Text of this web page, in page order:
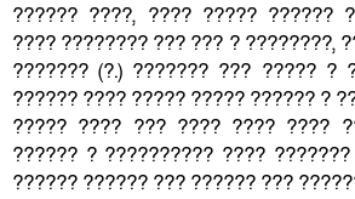
?????? ????, ???? ????? ??????
???? ???????? ??? ??? ? ????????,
??????? (?.) ??????? ??? ????? ?
?????? ???? ????? ????? ?????? ?
????? ???? ??? ???? ???? ????
?????? ? ?????????? ????
?????? ?????? ??? ?????? ???